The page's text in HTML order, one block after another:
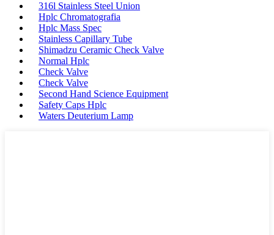
316l Stainless Steel Union
Hplc Chromatografia
Hplc Mass Spec
Stainless Capillary Tube
Shimadzu Ceramic Check Valve
Normal Hplc
Check Valve
Check Valve
Second Hand Science Equipment
Safety Caps Hplc
Waters Deuterium Lamp